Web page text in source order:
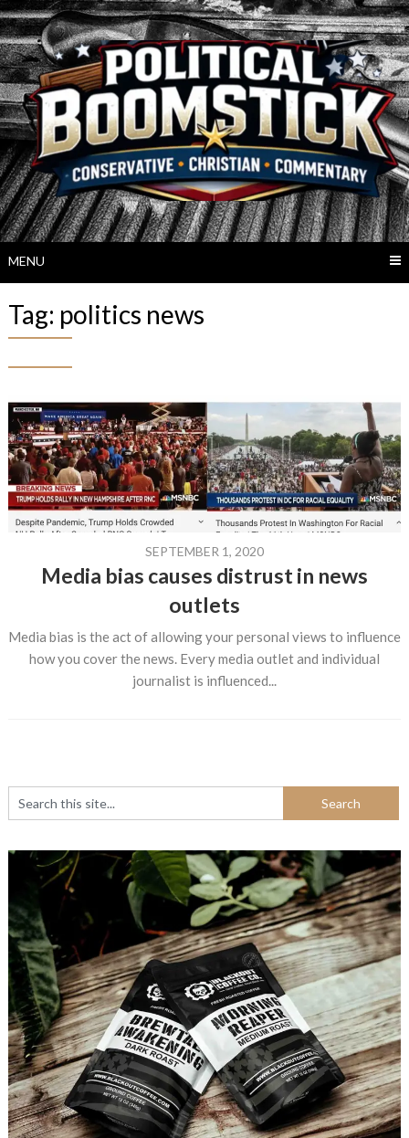
Skip
to
content
MENU
Tag: politics news
SEPTEMBER 1, 2020
Media bias causes distrust in news
outlets
Media bias is the act of allowing your personal views to influence
how you cover the news. Every media outlet and individual
journalist is influenced...